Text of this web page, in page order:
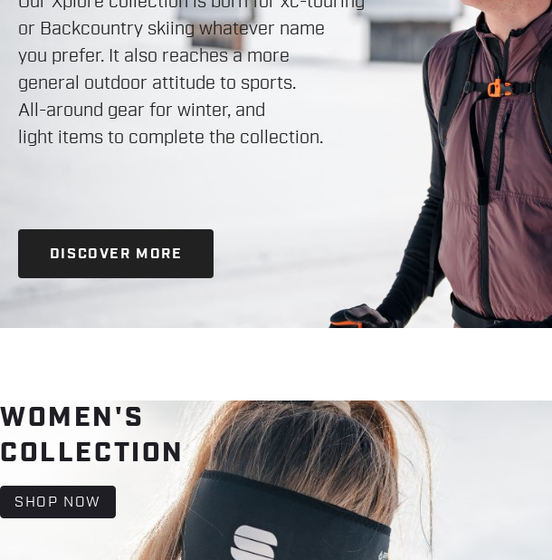
or Backcountry skiing whatever name
you prefer. It also reaches a more
general outdoor attitude to sports.
All-around gear for winter, and
light items to complete the collection.
DISCOVER MORE
WOMEN'S
COLLECTION
SHOP NOW